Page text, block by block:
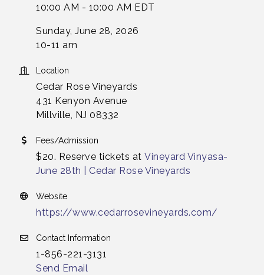
10:00 AM - 10:00 AM EDT
Sunday, June 28, 2026
10-11 am
Location
Cedar Rose Vineyards
431 Kenyon Avenue
Millville, NJ 08332
Fees/Admission
$20. Reserve tickets at Vineyard Vinyasa-
June 28th | Cedar Rose Vineyards
Website
https://www.cedarrosevineyards.com/
Contact Information
1-856-221-3131
Send Email